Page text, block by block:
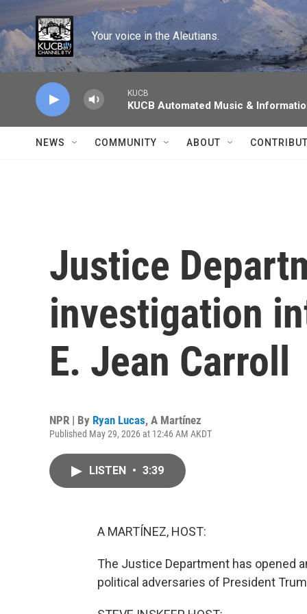
Skip to main content
Your voice in the Aleutians.
KUCB
KUCB Automated Music &
NEWS COMMUNITY ABOUT
Justice
investigation
E. Jean Carroll
NPR | By Ryan Lucas, A Martínez
Published May 29, 2026 at 12:46 AM AKDT
LISTEN • 3:39
A MARTÍNEZ, HOST:
The Justice Department has opened
political adversaries of President